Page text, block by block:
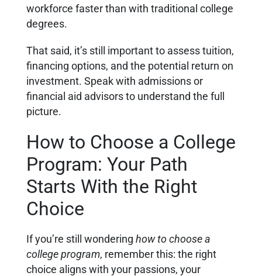
workforce faster than with traditional college
degrees.
That said, it’s still important to assess tuition,
financing options, and the potential return on
investment. Speak with admissions or
financial aid advisors to understand the full
picture.
How to Choose a College
Program: Your Path
Starts With the Right
Choice
If you’re still wondering how to choose a
college program, remember this: the right
choice aligns with your passions, your